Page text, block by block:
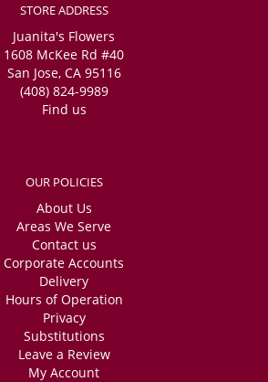
STORE ADDRESS
Juanita's Flowers
1608 McKee Rd #40
San Jose, CA 95116
(408) 824-9989
Find us
OUR POLICIES
About Us
Areas We Serve
Contact us
Corporate Accounts
Delivery
Hours of Operation
Privacy
Substitutions
Leave a Review
My Account